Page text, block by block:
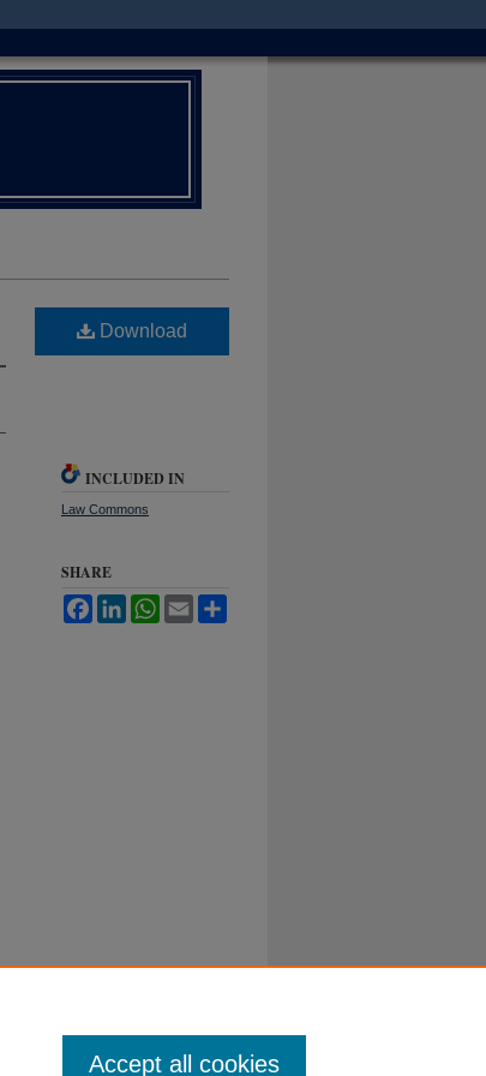
Download
INCLUDED IN
Law Commons
SHARE
FacebookLinkedInWhatsApp
Email
Accept all cookies